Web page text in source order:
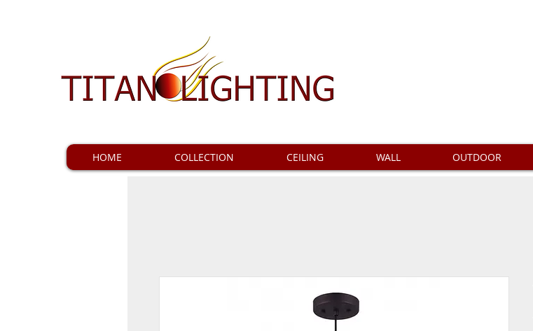
HOME COLLECTION CEILING WALL OUTDOOR